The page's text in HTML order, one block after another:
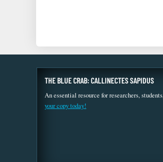
THE BLUE CRAB: CALLINECTES SAPIDUS
An essential resource for researchers,
your copy today!